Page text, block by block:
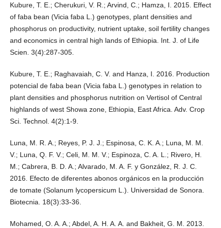
Kubure, T. E.; Cherukuri, V. R.; Arvind, C.; Hamza, I. 2015. Effect
of faba bean (Vicia faba L.) genotypes, plant densities and
phosphorus on productivity, nutrient uptake, soil fertility changes
and economics in central high lands of Ethiopia. Int. J. of Life
Scien. 3(4):287-305.
Kubure, T. E.; Raghavaiah, C. V. and Hanza, I. 2016. Production
potencial de faba bean (Vicia faba L.) genotypes in relation to
plant densities and phosphorus nutrition on Vertisol of Central
highlands of west Showa zone, Ethiopia, East Africa. Adv. Crop
Sci. Technol. 4(2):1-9.
Luna, M. R. A.; Reyes, P. J. J.; Espinosa, C. K. A.; Luna, M. M.
V.; Luna, Q. F. V.; Celi, M. M. V.; Espinoza, C. A. L.; Rivero, H.
M.; Cabrera, B. D. A.; Alvarado, M. A. F. y González, R. J. C.
2016. Efecto de diferentes abonos orgánicos en la producción
de tomate (Solanum lycopersicum L.). Universidad de Sonora.
Biotecnia. 18(3):33-36.
Mohamed, O. A. A.; Abdel, A. H. A. A. and Bakheit, G. M. 2013.